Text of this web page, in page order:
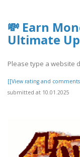
💸 Earn
Ultimate
Please type a website
[[View rating and
submitted at 10.01.2025